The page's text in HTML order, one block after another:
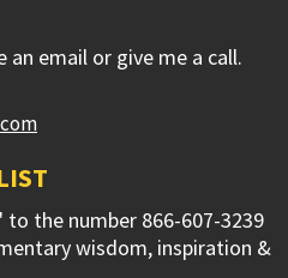
email or give me a call.
to the number 866-607-3239
wisdom, inspiration &